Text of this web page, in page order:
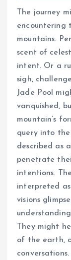
The journey
encountering
mountains.
scent of
intent. Or a
sigh,
Jade Pool
vanquished,
mountain’s
query into the
described as
penetrate
intentions.
interpreted
visions
They might
of the earth,